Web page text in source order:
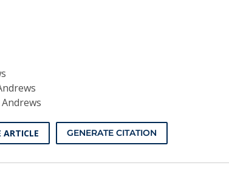
ARTICLE GENERATE CITATION